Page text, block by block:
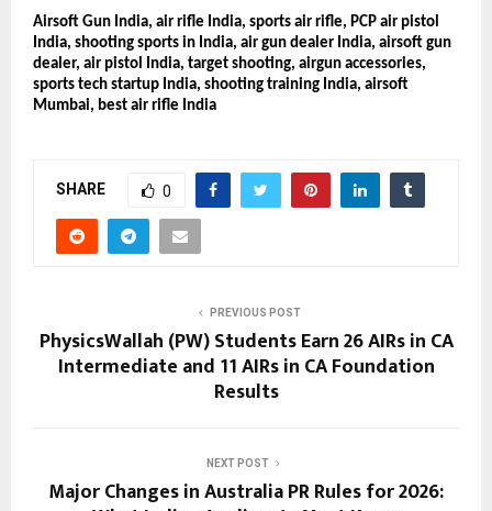
Airsoft Gun India, air rifle India, sports air rifle, PCP air pistol
India, shooting sports in India, air gun dealer India, airsoft gun
dealer, air pistol India, target shooting, airgun accessories,
sports tech startup India, shooting training India, airsoft
Mumbai, best air rifle India
SHARE 0
PREVIOUS POST
PhysicsWallah (PW) Students Earn 26 AIRs in CA
Intermediate and 11 AIRs in CA Foundation
Results
NEXT POST
Major Changes in Australia PR Rules for 2026: